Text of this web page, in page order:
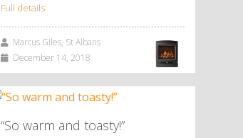
Full details
Marcus Giles, St Albans
December 14, 2018
“So warm and toasty!”